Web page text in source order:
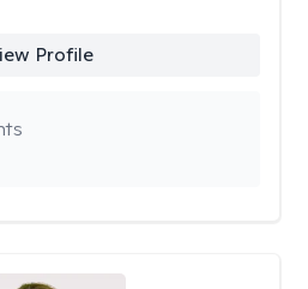
Profile